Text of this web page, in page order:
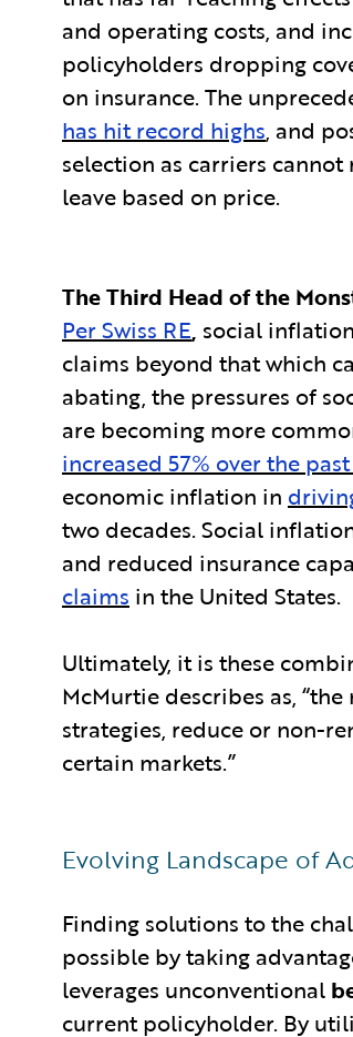
and operating costs, and
policyholders dropping
on insurance. The
has hit record highs, and
selection as carriers
leave based on price.
The Third Head of the
Per Swiss RE, social
claims beyond that which
abating, the pressures of
are becoming more
increased 57% over the
economic inflation in
two decades. Social
and reduced insurance
claims in the United States.
Ultimately, it is these
McMurtie describes as,
strategies, reduce or non-
certain markets.”
Evolving Landscape of
Finding solutions to the
possible by taking
leverages unconventional
current policyholder. By